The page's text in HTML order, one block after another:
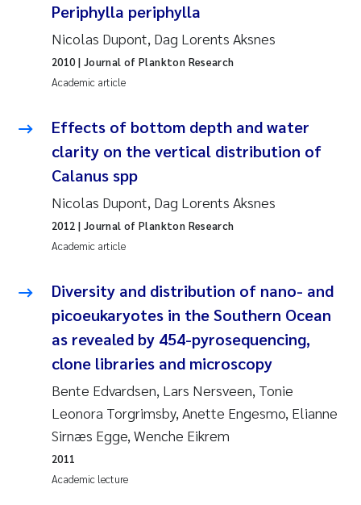
2012
2011
2009
2008
2007
Bibiana Gomez Crespo
Kari Austnes
Elizaveta Protsenko
Eli Rinde
Nicholas Roden
Stephanie Delacroix
Maia Røst Kile
Birger Skjelbred
Periphylla periphylla
Nicolas Dupont, Dag Lorents Aksnes
Academic article
2010| Journal of Plankton Research
Effects of bottom depth and water
clarity on the vertical distribution of
Calanus spp
Nicolas Dupont, Dag Lorents Aksnes
Academic article
2012 | Journal of Plankton Research
Diversity and distribution of nano- and
picoeukaryotes in the Southern Ocean
as revealed by 454-pyrosequencing,
clone libraries and microscopy
Bente Edvardsen, Lars Nersveen, Tonie
Leonora Torgrimsby, Anette Engesmo, Elianne
Sirnæs Egge, Wenche Eikrem
Academic lecture
2011